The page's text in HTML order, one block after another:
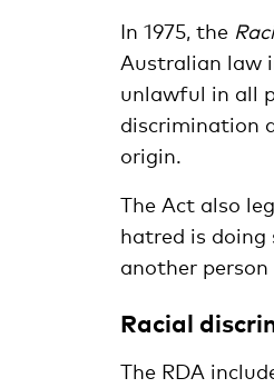
In 1975, the
Australian law
unlawful in all
discrimination
origin.
The Act also
hatred is
another
Racial
The RDA